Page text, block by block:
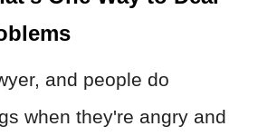
and people do
when they're angry and